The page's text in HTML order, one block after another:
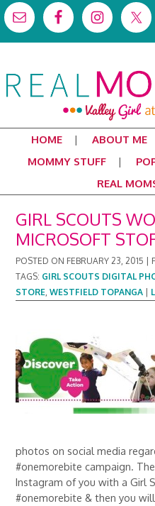
HOME ABOUT ME
MOMMY STUFF
REAL
GIRL SCOUTS
MICROSOFT
POSTED ON FEBRUARY 23, 2015
TAGS: GIRL SCOUTS DIGITAL
STORE,WESTFIELD TOPANGA
photos on social media
#onemorebite campaign.
Instagram of you with a Girl
#onemorebite & then you